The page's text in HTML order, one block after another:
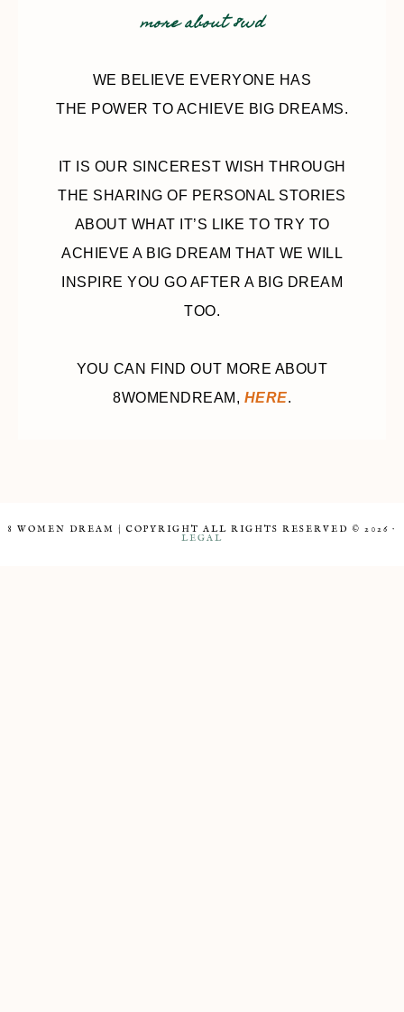
more about 8wd
WE BELIEVE EVERYONE HAS
THE POWER TO ACHIEVE BIG DREAMS.
IT IS OUR SINCEREST WISH THROUGH
THE SHARING OF PERSONAL STORIES
ABOUT WHAT IT’S LIKE TO TRY TO
ACHIEVE A BIG DREAM THAT WE WILL
INSPIRE YOU GO AFTER A BIG DREAM
TOO.
YOU CAN FIND OUT MORE ABOUT
8WOMENDREAM, HERE.
8 WOMEN DREAM | COPYRIGHT ALL RIGHTS RESERVED © 2026 ·
LEGAL